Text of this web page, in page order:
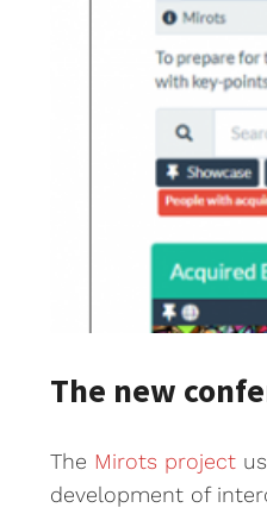
The new
The Mirots project
development of